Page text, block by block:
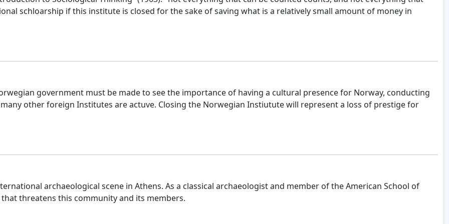
schloarship if this institute is closed for the sake of saving what is a relatively small amount of money in
government must be made to see the importance of having a cultural presence for Norway, conducting
other foreign Institutes are actuve. Closing the Norwegian Instiutute will represent a loss of prestige for
archaeological scene in Athens. As a classical archaeologist and member of the American School of
threatens this community and its members.